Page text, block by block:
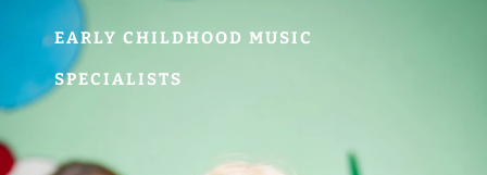
EARLY CHILDHOOD MUSIC
SPECIALISTS